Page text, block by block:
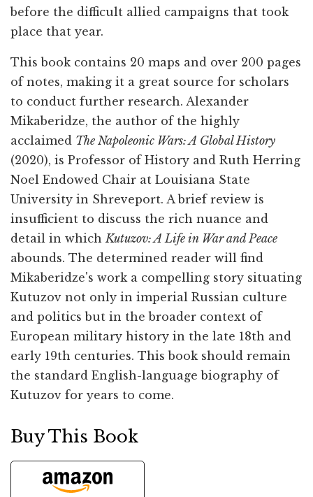
before the difficult allied campaigns that took
place that year.
This book contains 20 maps and over 200 pages
of notes, making it a great source for scholars
to conduct further research. Alexander
Mikaberidze, the author of the highly
acclaimed The Napoleonic Wars: A Global History
(2020), is Professor of History and Ruth Herring
Noel Endowed Chair at Louisiana State
University in Shreveport. A brief review is
insufficient to discuss the rich nuance and
detail in which Kutuzov: A Life in War and Peace
abounds. The determined reader will find
Mikaberidze's work a compelling story situating
Kutuzov not only in imperial Russian culture
and politics but in the broader context of
European military history in the late 18th and
early 19th centuries. This book should remain
the standard English-language biography of
Kutuzov for years to come.
Buy This Book